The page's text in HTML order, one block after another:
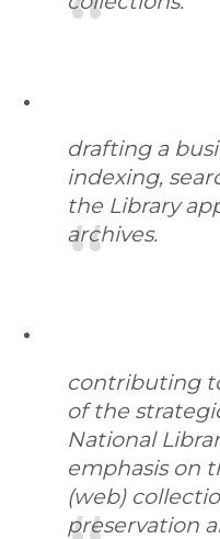
drafting a
indexing,
the Library
archives.
contributing
of the
National
emphasis on
(web)
preservation